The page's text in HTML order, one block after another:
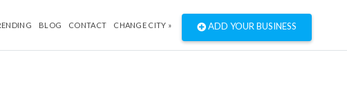
BLOG CONTACT CHANGE CITY » ADD YOUR BUSINESS